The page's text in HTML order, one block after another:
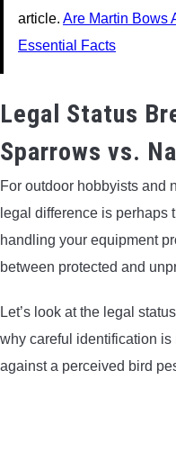
article. Are Martin Bows
Essential Facts
Legal Status
Sparrows vs.
For outdoor hobbyists and
legal difference is perhaps
handling your equipment
between protected and
Let’s look at the legal
why careful identification
against a perceived bird